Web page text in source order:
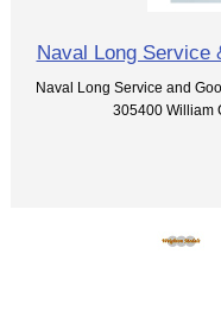
Naval Long Service
Naval Long Service and
305400 William